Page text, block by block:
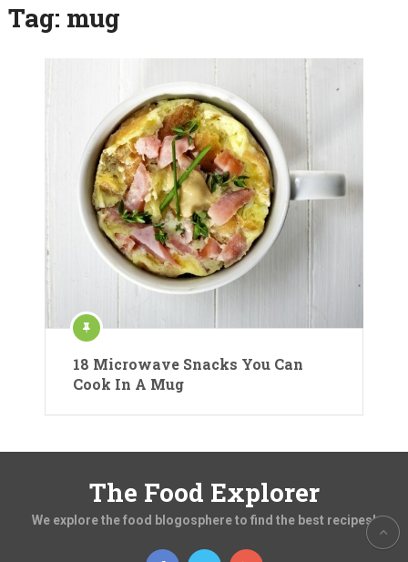
Tag: mug
18 Microwave Snacks You Can
Cook In A Mug
The Food Explorer
We explore the food blogosphere to find the best recipes!